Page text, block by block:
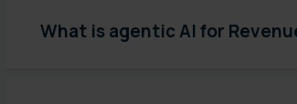
What is agentic AI for